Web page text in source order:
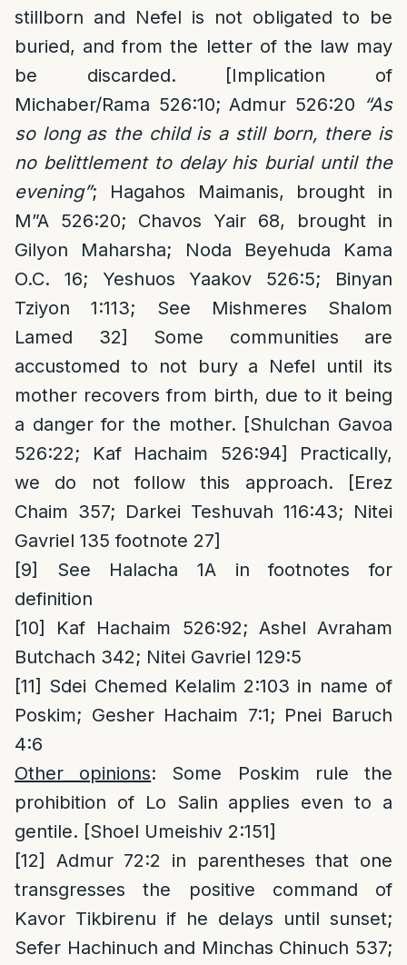
stillborn and Nefel is not obligated to be
buried, and from the letter of the law may
be discarded. [Implication of
Michaber/Rama 526:10; Admur 526:20 “As
so long as the child is a still born, there is
no belittlement to delay his burial until the
evening”; Hagahos Maimanis, brought in
M”A 526:20; Chavos Yair 68, brought in
Gilyon Maharsha; Noda Beyehuda Kama
O.C. 16; Yeshuos Yaakov 526:5; Binyan
Tziyon 1:113; See Mishmeres Shalom
Lamed 32] Some communities are
accustomed to not bury a Nefel until its
mother recovers from birth, due to it being
a danger for the mother. [Shulchan Gavoa
526:22; Kaf Hachaim 526:94] Practically,
we do not follow this approach. [Erez
Chaim 357; Darkei Teshuvah 116:43; Nitei
Gavriel 135 footnote 27]
[9]
See Halacha 1A in footnotes for
definition
[10]
Kaf Hachaim 526:92; Ashel Avraham
Butchach 342; Nitei Gavriel 129:5
[11] Sdei Chemed Kelalim 2:103 in name of
Poskim; Gesher Hachaim 7:1; Pnei Baruch
4:6
Other opinions: Some Poskim rule the
prohibition of Lo Salin applies even to a
gentile. [Shoel Umeishiv 2:151]
[12]
Admur 72:2 in parentheses that one
transgresses the positive command of
Kavor Tikbirenu if he delays until sunset;
Sefer Hachinuch and Minchas Chinuch 537;